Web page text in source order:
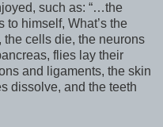
such as: “…the
to himself, What’s the
the cells die, the neurons
flies lay their
and ligaments, the skin
dissolve, and the teeth